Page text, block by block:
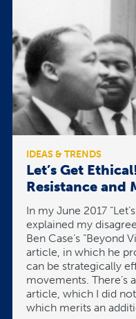
IDEAS & TRENDS
Let’s Get
Resistance and
In my June 2017
explained my
Ben Case’s “Beyond
article, in which he
can be strategically
movements. There’s
article, which I did
which merits an